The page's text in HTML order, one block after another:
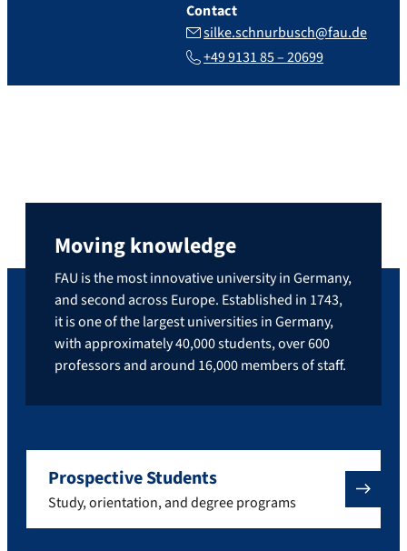
Contact
silke.schnurbusch@fau.de
+49 9131 85 – 20699
Moving knowledge
FAU is the most innovative university in Germany,
and second across Europe. Established in 1743,
it is one of the largest universities in Germany,
with approximately 40,000 students, over 600
professors and around 16,000 members of staff.
Prospective Students
Study, orientation, and degree programs